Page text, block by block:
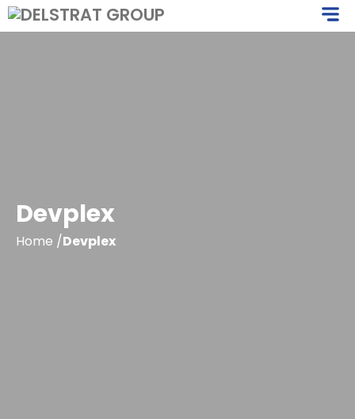
Skip
to
Devplex
Home /Devplex